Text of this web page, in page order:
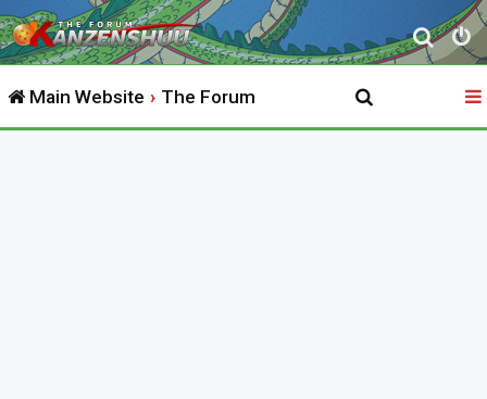
S
e
r
Main Website The Forum